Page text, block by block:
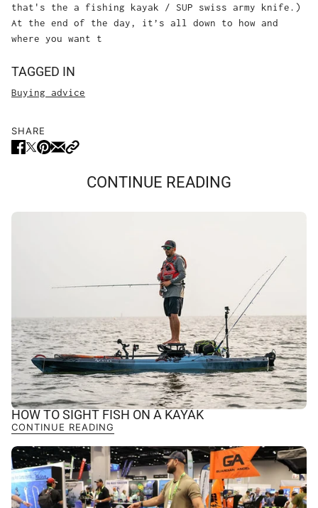
that's the a fishing kayak / SUP swiss army knife.)
At the end of the day, it’s all down to how and
where you want t
TAGGED IN
Buying advice
SHARE
CONTINUE READING
HOW TO SIGHT FISH ON A KAYAK
CONTINUE READING